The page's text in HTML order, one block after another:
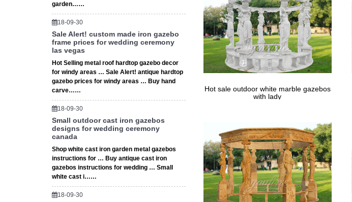
garden……
18-09-30
Sale Alert! custom made iron gazebo
frame prices for wedding ceremony
las vegas
Hot Selling metal roof hardtop gazebo decor
for windy areas … Sale Alert! antique hardtop
gazebo prices for windy areas … Buy hand
carve……
18-09-30
Small outdoor cast iron gazebos
designs for wedding ceremony
canada
Shop white cast iron garden metal gazebos
instructions for … Buy antique cast iron
gazebos instructions for wedding … Small
white cast i……
18-09-30
Hot sale outdoor white marble gazebos
with lady